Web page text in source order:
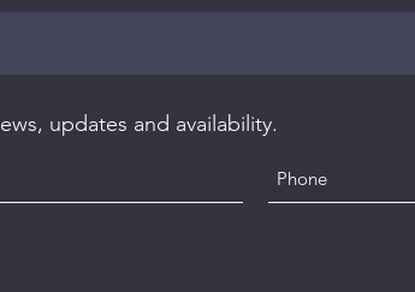
updates and availability.